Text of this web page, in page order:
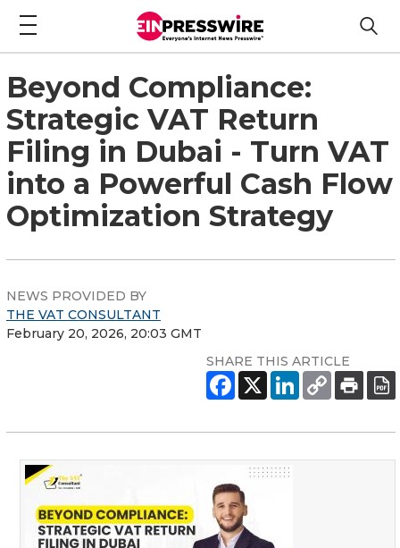
Beyond Compliance:
Strategic VAT Return
Filing in Dubai - Turn VAT
into a Powerful Cash Flow
Optimization Strategy
NEWS PROVIDED BY
THE VAT CONSULTANT
February 20, 2026, 20:03 GMT
SHARE THIS ARTICLE